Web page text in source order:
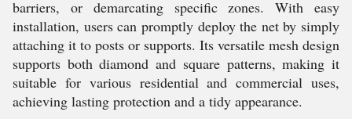
barriers, or demarcating specific zones. With easy
installation, users can promptly deploy the net by simply
attaching it to posts or supports. Its versatile mesh design
supports both diamond and square patterns, making it
suitable for various residential and commercial uses,
achieving lasting protection and a tidy appearance.